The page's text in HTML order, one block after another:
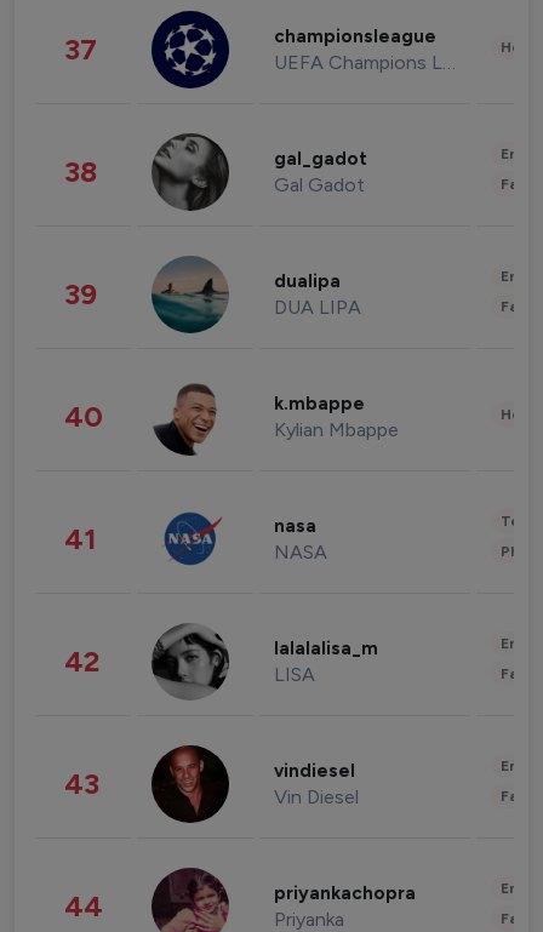
37 championsleague
UEFA Champions League
38 gal_gadot
Gal Gadot
39 dualipa
DUA LIPA
40 k.mbappe
Kylian Mbappe
41 nasa
NASA
42 lalalalisa_m
LISA
43 vindiesel
Vin Diesel
44 priyankachopra
Priyanka